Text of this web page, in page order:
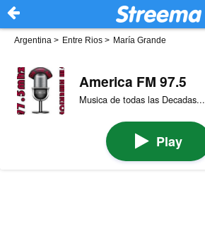
Argentina > Entre Rios > María Grande
America FM 97.5
Musica de todas las
Play